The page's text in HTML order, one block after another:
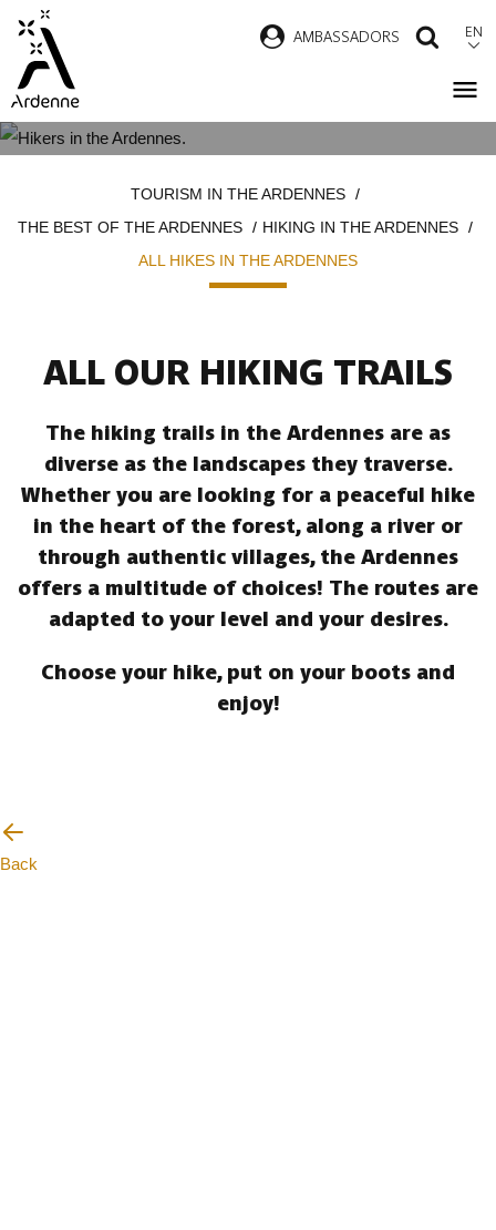
main
content
AMBASSADORS EN
TOURISM IN THE ARDENNES
THE BEST OF THE ARDENNES
HIKING IN THE ARDENNES
ALL HIKES IN THE ARDENNES
ALL OUR HIKING TRAILS
The hiking trails in the Ardennes are as
diverse as the landscapes they traverse.
Whether you are looking for a peaceful hike
in the heart of the forest, along a river or
through authentic villages, the Ardennes
offers a multitude of choices! The routes are
adapted to your level and your desires.
Choose your hike, put on your boots and
enjoy!
Back